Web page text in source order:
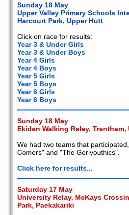
Sunday 18 May
Upper Valley Primary Schools
Harcourt Park, Upper Hutt
Click on race for results:
Year 3 & Under Girls
Year 3 & Under Boys
Year 4 Girls
Year 4 Boys
Year 5 Girls
Year 5 Boys
Year 6 Girls
Year 6 Boys
Sunday 18 May
Ekiden Walking Relay, Trentham,
We had two teams that
Comers" and "The Geriyouthics".
Click here for results...
Saturday 17 May
University Relay, McKays
Park, Paekakariki